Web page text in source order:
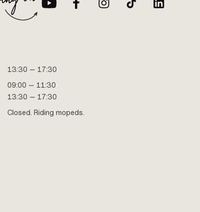
13:30 — 17:30
09:00 — 11:30
13:30 — 17:30
Closed. Riding mopeds.